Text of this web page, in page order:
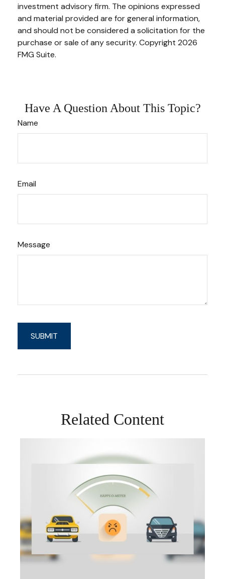
investment advisory firm. The opinions expressed
and material provided are for general information,
and should not be considered a solicitation for the
purchase or sale of any security. Copyright 2026
FMG Suite.
Have A Question About This Topic?
Name
Email
Message
Related Content